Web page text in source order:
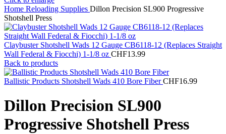
Home Reloading Supplies Dillon Precision SL900 Progressive
Shotshell Press
Claybuster Shotshell Wads 12 Gauge CB6118-12 (Replaces Straight
Wall Federal & Fiocchi) 1-1/8 oz CHF13.99
Back to products
Ballistic Products Shotshell Wads 410 Bore FiberCHF16.99
Dillon Precision SL900
Progressive Shotshell Press